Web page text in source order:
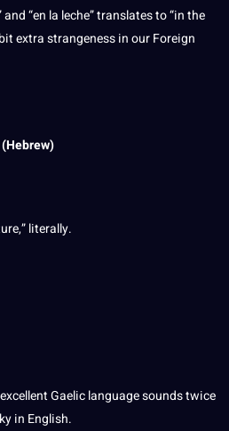
“en la leche” translates to “in the
extra strangeness in our Foreign
Hebrew)
,” literally.
Gaelic language sounds twice
in English.